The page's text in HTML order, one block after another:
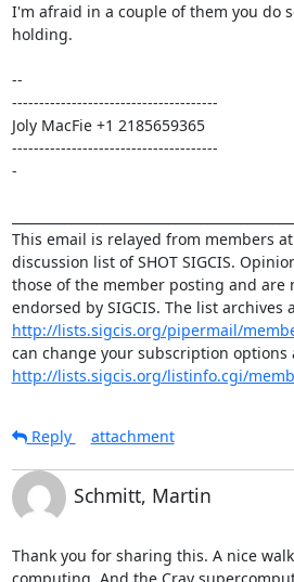
I'm afraid in a couple of them you do
holding.
--
--------------------------------------
Joly MacFie +1 2185659365
--------------------------------------
-
This email is relayed from members
discussion list of SHOT SIGCIS.
those of the member posting and are
http://lists.sigcis.org/pipermail/
http://lists.sigcis.org/listinfo.cgi/
Reply
attachment
Schmitt, Martin
Thank you for sharing this. A nice